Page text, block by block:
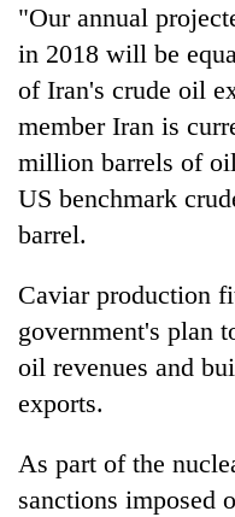
"Our annual
in 2018 will be
of Iran's crude oil
member Iran is
million barrels of
US benchmark
barrel.
Caviar production
government's plan
oil revenues and
exports.
As part of the
sanctions imposed